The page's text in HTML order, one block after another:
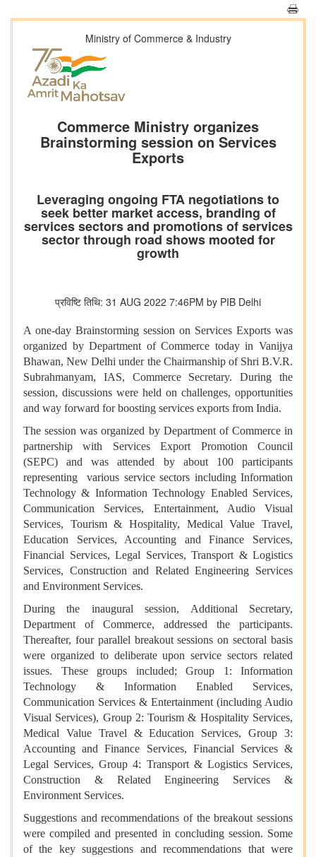
Ministry of Commerce & Industry
Commerce Ministry organizes
Brainstorming session on Services
Exports
Leveraging ongoing FTA negotiations to
seek better market access, branding of
services sectors and promotions of services
sector through road shows mooted for
growth
प्रविष्टि तिथि: 31 AUG 2022 7:46PM by PIB Delhi
A one-day Brainstorming session on Services Exports was
organized by Department of Commerce today in Vanijya
Bhawan, New Delhi under the Chairmanship of Shri B.V.R.
Subrahmanyam, IAS, Commerce Secretary. During the
session, discussions were held on challenges, opportunities
and way forward for boosting services exports from India.
The session was organized by Department of Commerce in
partnership with Services Export Promotion Council
(SEPC) and was attended by about 100 participants
representing various service sectors including Information
Technology & Information Technology Enabled Services,
Communication Services, Entertainment, Audio Visual
Services, Tourism & Hospitality, Medical Value Travel,
Education Services, Accounting and Finance Services,
Financial Services, Legal Services, Transport & Logistics
Services, Construction and Related Engineering Services
and Environment Services.
During the inaugural session, Additional Secretary,
Department of Commerce, addressed the participants.
Thereafter, four parallel breakout sessions on sectoral basis
were organized to deliberate upon service sectors related
issues. These groups included; Group 1: Information
Technology & Information Enabled Services,
Communication Services & Entertainment (including Audio
Visual Services), Group 2: Tourism & Hospitality Services,
Medical Value Travel & Education Services, Group 3:
Accounting and Finance Services, Financial Services &
Legal Services, Group 4: Transport & Logistics Services,
Construction & Related Engineering Services &
Environment Services.
Suggestions and recommendations of the breakout sessions
were compiled and presented in concluding session. Some
of the key suggestions and recommendations that were